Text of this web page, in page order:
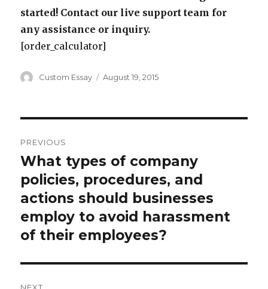
started! Contact our live support team for
any assistance or inquiry.
[order_calculator]
Author
Custom Essay
Posted
August 19, 2015
navigation
PREVIOUS
Previous
post:
What types of company
policies, procedures, and
actions should businesses
employ to avoid harassment
of their employees?
NEXT